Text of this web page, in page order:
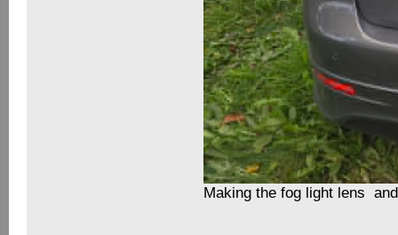
Making the fog light lens